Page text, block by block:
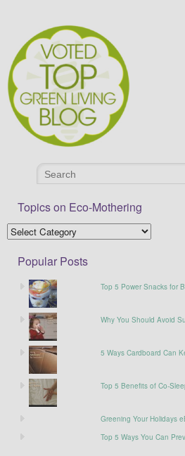
Topics on Eco-Mothering
Popular Posts
Top 5 Power Snacks for
Why You Should Avoid
5 Ways Cardboard Can
Top 5 Benefits of Co-
Greening Your Holidays
Top 5 Ways You Can